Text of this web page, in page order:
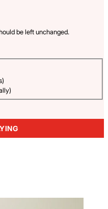
be left unchanged.